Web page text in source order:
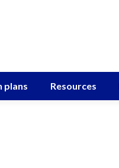
plans Resources